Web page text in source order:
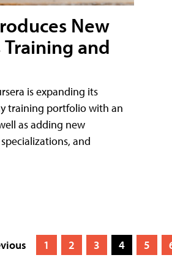
New
Training and
is expanding its
training portfolio with an
as adding new
and
1 2 3 4 5